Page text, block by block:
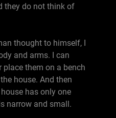
they do not think of
thought to himself, I
and arms. I can
place them on a bench
house. And then
has only one
narrow and small.